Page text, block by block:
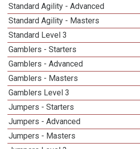
Standard Agility - Advanced
Standard Agility - Masters
Standard Level 3
Gamblers - Starters
Gamblers - Advanced
Gamblers - Masters
Gamblers Level 3
Jumpers - Starters
Jumpers - Advanced
Jumpers - Masters